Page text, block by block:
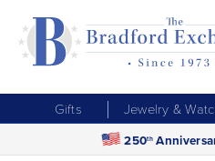
Gifts Jewelry &
250th